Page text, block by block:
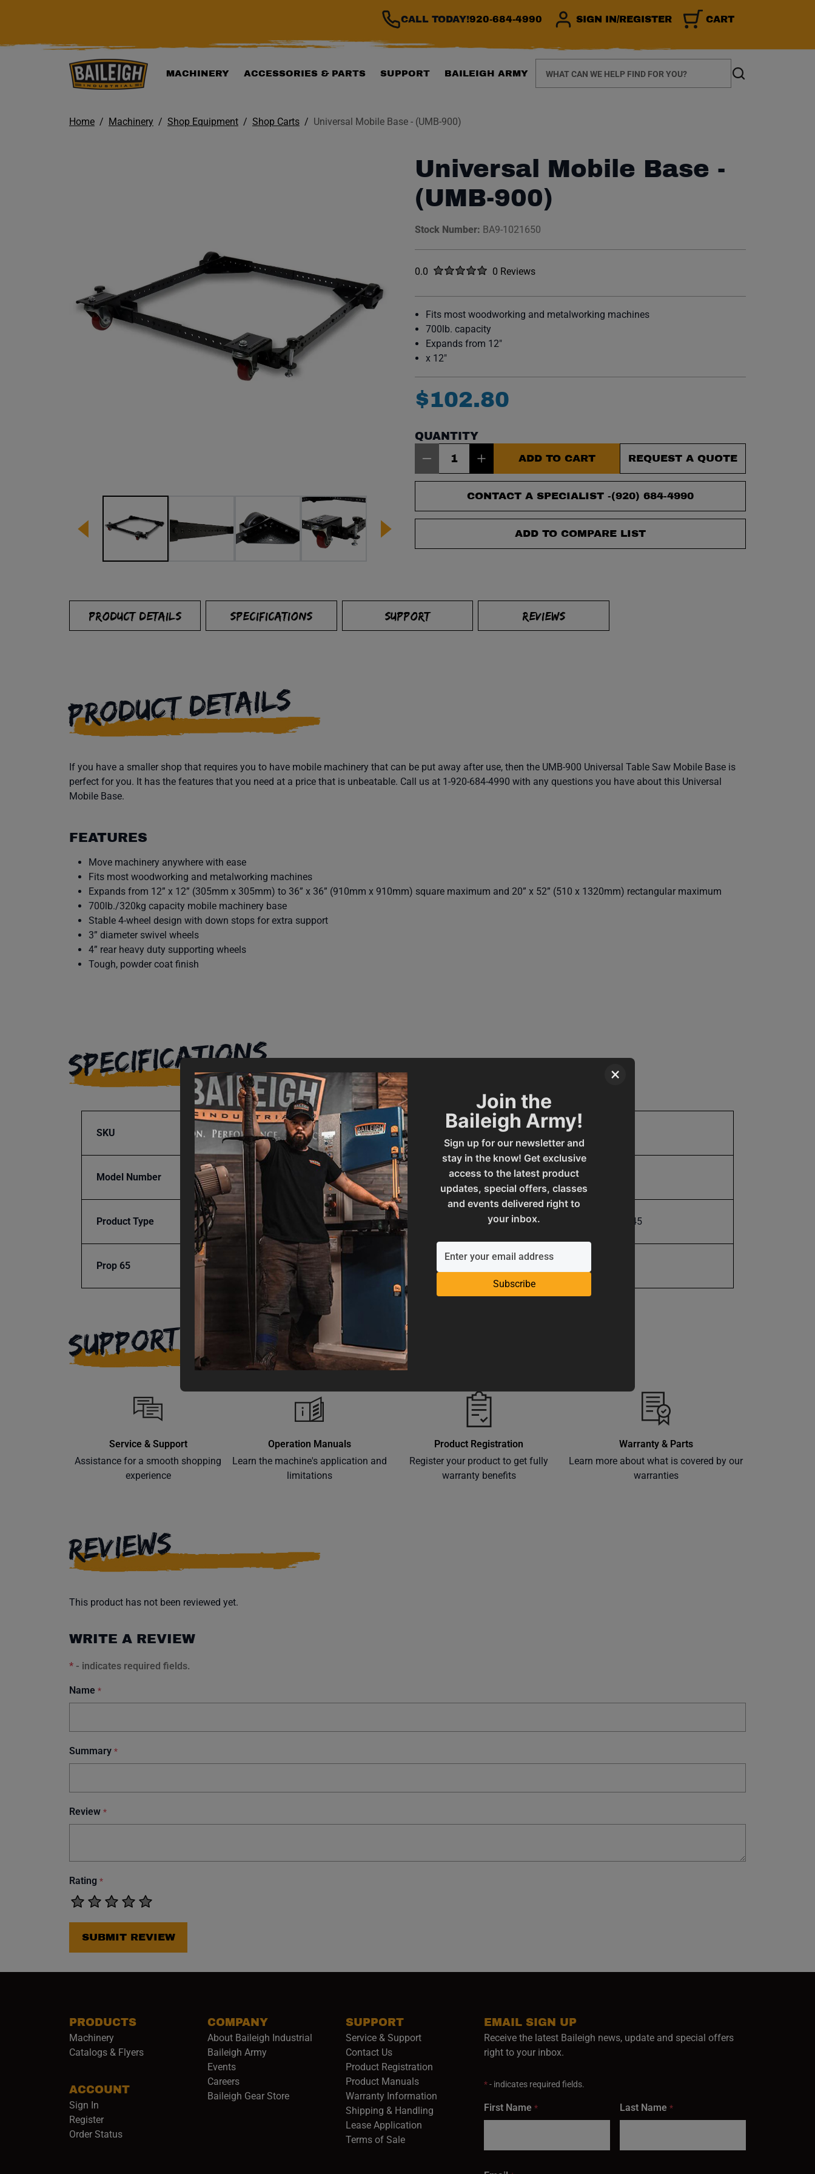
×
Join the
Baileigh Army!
Sign up for our newsletter and
stay in the know! Get exclusive
access to the latest product
updates, special offers, classes
and events delivered right to
your inbox.
Subscribe
CALL TODAY!920-684-4990 SIGN IN/REGISTER CART
MACHINERY ACCESSORIES & PARTS SUPPORT BAILEIGH ARMY
Search
Home Machinery Shop Equipment Shop Carts Universal Mobile Base - (UMB-900)
Universal Mobile Base -
(UMB-900)
Stock Number: BA9-1021650
Rated
0.0 out of five stars0 Reviews
No reviews yet.
Fits most woodworking and metalworking machines
700lb. capacity
Expands from 12"
x 12"
$102.80
QUANTITY
ADD TO CART REQUEST A QUOTE
CONTACT A SPECIALIST -(920) 684-4990
ADD TO COMPARE LIST
PRODUCT DETAILS SPECIFICATIONS SUPPORT REVIEWS
PRODUCT DETAILS
If you have a smaller shop that requires you to have mobile machinery that can be put away after use, then the UMB-900 Universal Table Saw Mobile Base is
perfect for you. It has the features that you need at a price that is unbeatable. Call us at 1-920-684-4990 with any questions you have about this Universal
Mobile Base.
FEATURES
Move machinery anywhere with ease
Fits most woodworking and metalworking machines
Expands from 12” x 12” (305mm x 305mm) to 36” x 36” (910mm x 910mm) square maximum and 20” x 52” (510 x 1320mm) rectangular maximum
700lb./320kg capacity mobile machinery base
Stable 4-wheel design with down stops for extra support
3” diameter swivel wheels
4” rear heavy duty supporting wheels
Tough, powder coat finish
SPECIFICATIONS
SKU BA9-1021650
Model Number UMB-900
Product Type Tools & Equipment
Prop 65 Cancer and Reproductive Harm
SAP Gross Weight
SAP Net weight 21.0
731325493245
SUPPORT
Service & Support
Assistance for a smooth shopping
experience
Operation Manuals
Learn the machine's application and
limitations
Product Registration
Register your product to get fully
warranty benefits
Warranty & Parts
Learn more about what is covered by our
warranties
REVIEWS
This product has not been reviewed yet.
WRITE A REVIEW
* - indicates required fields.
Name *
Summary *
Review *
Rating *
SUBMIT REVIEW
PRODUCTS
Machinery
Catalogs & Flyers
ACCOUNT
Sign In
Register
Order Status
COMPANY
About Baileigh Industrial
Baileigh Army(opens in a new window)
Events
Careers(opens in a new window)
Baileigh Gear Store(opens in a new window)
SUPPORT
Service & Support
Contact Us
Product Registration
Product Manuals
Warranty Information
Shipping & Handling
Lease Application
Terms of Sale
EMAIL SIGN UP
Receive the latest Baileigh news, update and special offers
right to your inbox.
*- indicates required fields.
First Name * Last Name *